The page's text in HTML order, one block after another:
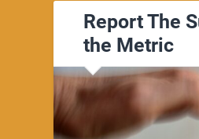
Report The
the Metric